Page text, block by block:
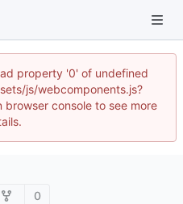
property '0' of undefined
js/webcomponents.js?
console to see more
0